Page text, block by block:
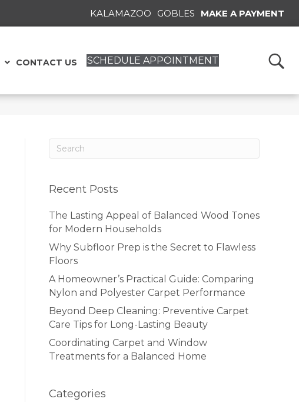
KALAMAZOO GOBLES MAKE A PAYMENT
CONTACT US SCHEDULE APPOINTMENT
Recent Posts
The Lasting Appeal of Balanced Wood Tones
for Modern Households
Why Subfloor Prep is the Secret to Flawless
Floors
A Homeowner’s Practical Guide: Comparing
Nylon and Polyester Carpet Performance
Beyond Deep Cleaning: Preventive Carpet
Care Tips for Long-Lasting Beauty
Coordinating Carpet and Window
Treatments for a Balanced Home
Categories